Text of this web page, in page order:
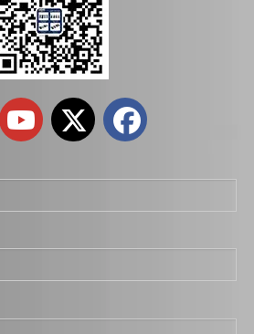
Saiding Auto Parts Brake Shoes Repair Kits 04942-26030 for Toyota Hiace 2kdftv 1kdftv 1kd 2kd Kdh222 Trh223 12/2013-
Saiding Factory Parking Brake Cable 46420-0K210 for Toyota Hilux /Revo Auto Part Saiding Genuine Auto Parts 47717-22010 47716-26040 91112-71028 Brake Repair Kit for Toyota Hilux Yn57r Yn58r 3yc 4yc